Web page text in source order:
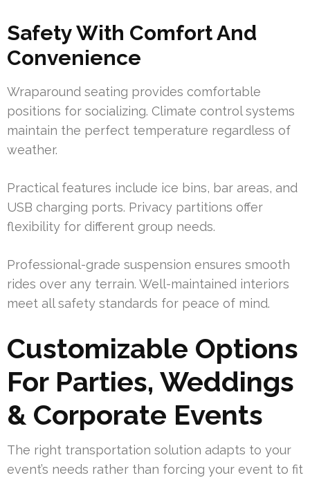
Safety With Comfort And
Convenience
Wraparound seating provides comfortable
positions for socializing. Climate control systems
maintain the perfect temperature regardless of
weather.
Practical features include ice bins, bar areas, and
USB charging ports. Privacy partitions offer
flexibility for different group needs.
Professional-grade suspension ensures smooth
rides over any terrain. Well-maintained interiors
meet all safety standards for peace of mind.
Customizable Options
For Parties, Weddings
& Corporate Events
The right transportation solution adapts to your
event’s needs rather than forcing your event to fit